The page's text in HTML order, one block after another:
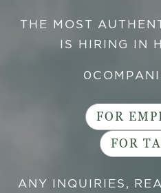
THE MOST
IS HIRING IN
0
FOR
FOR
ANY INQUIRIES,